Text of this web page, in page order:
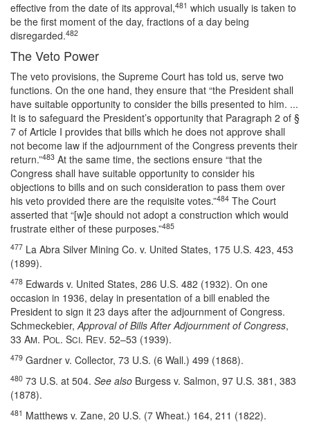
effective from the date of its approval,481 which usually is taken to
be the first moment of the day, fractions of a day being
disregarded.482
The Veto Power
The veto provisions, the Supreme Court has told us, serve two
functions. On the one hand, they ensure that “the President shall
have suitable opportunity to consider the bills presented to him. ...
It is to safeguard the President’s opportunity that Paragraph 2 of §
7 of Article I provides that bills which he does not approve shall
not become law if the adjournment of the Congress prevents their
return.”483 At the same time, the sections ensure “that the
Congress shall have suitable opportunity to consider his
objections to bills and on such consideration to pass them over
his veto provided there are the requisite votes.”484 The Court
asserted that “[w]e should not adopt a construction which would
frustrate either of these purposes.”485
477 La Abra Silver Mining Co. v. United States, 175 U.S. 423, 453
(1899).
478 Edwards v. United States, 286 U.S. 482 (1932). On one
occasion in 1936, delay in presentation of a bill enabled the
President to sign it 23 days after the adjournment of Congress.
Schmeckebier,Approval of Bills After Adjournment of Congress,
33 AM. POL . SCI. REV. 52–53 (1939).
479 Gardner v. Collector, 73 U.S. (6 Wall.) 499 (1868).
480 73 U.S. at 504. See also Burgess v. Salmon, 97 U.S. 381, 383
(1878).
481 Matthews v. Zane, 20 U.S. (7 Wheat.) 164, 211 (1822).